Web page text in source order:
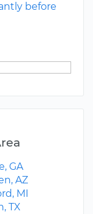
before
GA
AZ
MI
TX